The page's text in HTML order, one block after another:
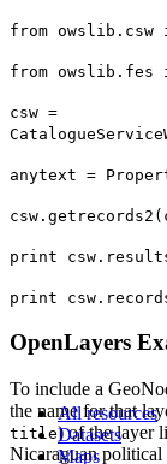
All resources
Datasets
Maps
from owslib.csw
from owslib.fes
csw =
anytext =
print
print
OpenLayers
To include a
the name for that
title) of the layer
Nicaraguan political